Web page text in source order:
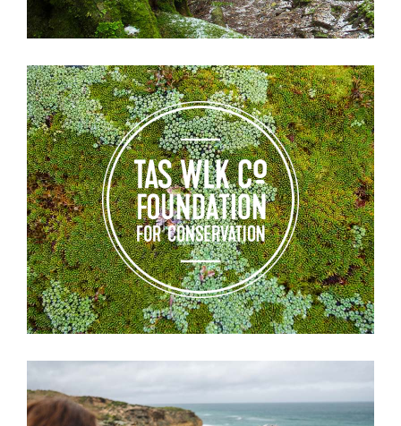
Tas
Walking
Co
Foundation
for
Conservation
Testimonials